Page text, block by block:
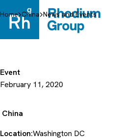
to
content
Home China News and Events
Event
February 11, 2020
China
Location:Washington DC